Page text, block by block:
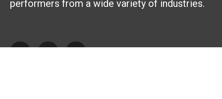
performers from a wide variety of industries.